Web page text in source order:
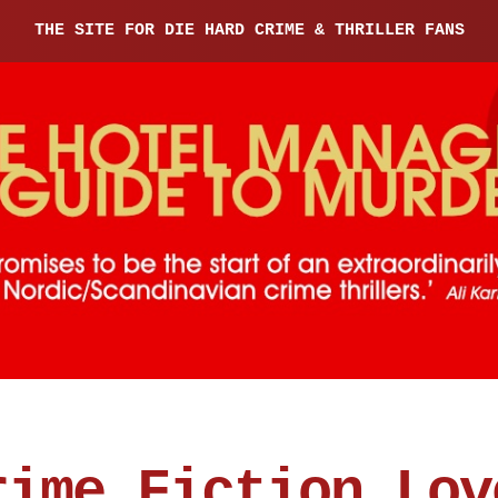
THE SITE FOR DIE HARD CRIME & THRILLER FANS